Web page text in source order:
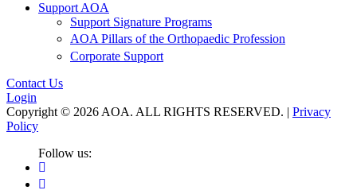
Support AOA
Support Signature Programs
AOA Pillars of the Orthopaedic Profession
Corporate Support
Contact Us
Login
Copyright © 2026 AOA. ALL RIGHTS RESERVED. | Privacy
Policy
Follow us: